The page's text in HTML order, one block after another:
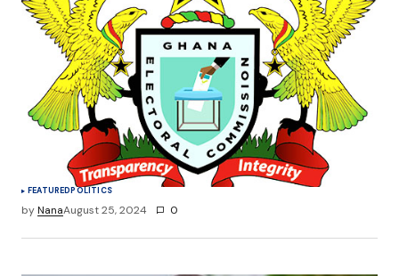
FEATUREDPOLITICS
byNanaAugust 25, 2024 0